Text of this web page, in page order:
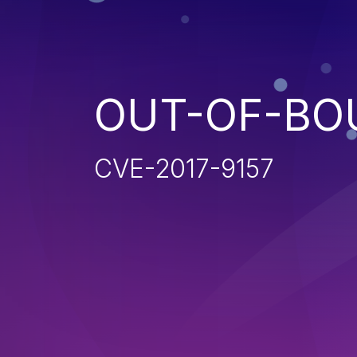
OUT-OF-
CVE-2017-9157